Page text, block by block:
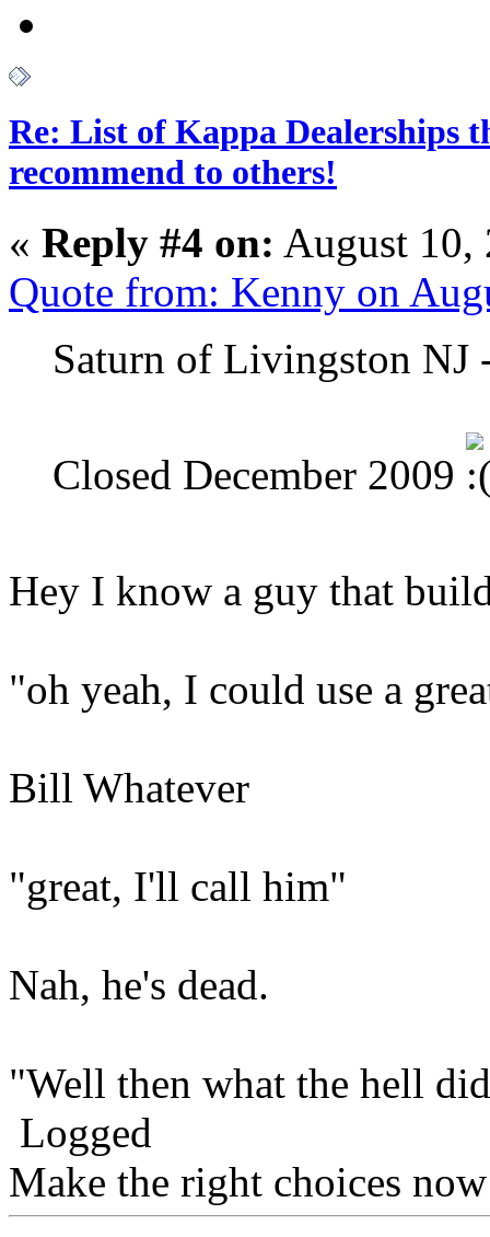
Re: List of Kappa Dealerships
recommend to others!
« Reply #4 on: August
Quote from: Kenny on
Saturn of Livingston NJ
Closed December 2009
Hey I know a guy that
"oh yeah, I could use a
Bill Whatever
"great, I'll call him"
Nah, he's dead.
"Well then what the hell
Logged
Make the right choices now